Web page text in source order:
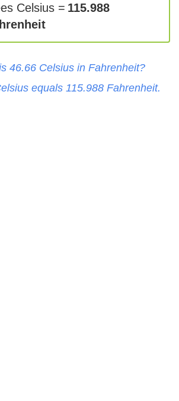
Celsius = 115.988
46.66 Celsius in Fahrenheit?
equals 115.988 Fahrenheit.